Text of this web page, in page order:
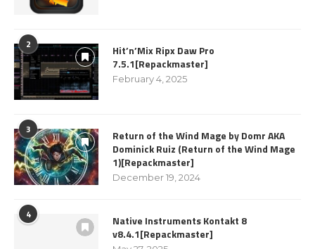
2
Hit’n’Mix Ripx Daw Pro
7.5.1[Repackmaster]
February 4, 2025
3
Return of the Wind Mage by Domr AKA
Dominick Ruiz (Return of the Wind Mage
1)[Repackmaster]
December 19, 2024
4
Native Instruments Kontakt 8
v8.4.1[Repackmaster]